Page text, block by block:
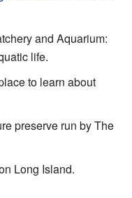
and Aquarium:
life.
to learn about
preserve run by The
Long Island.